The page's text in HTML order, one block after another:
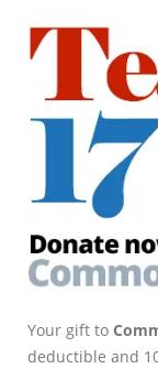
Your gift to
deductible and